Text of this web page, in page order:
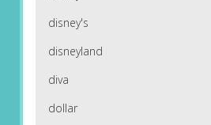
disney's
disneyland
diva
dollar